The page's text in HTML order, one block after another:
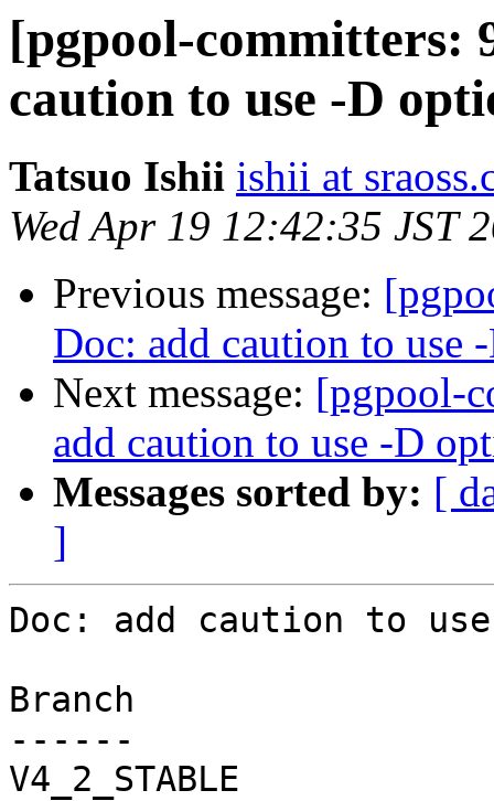
[pgpool-committers:
caution to use -D
Tatsuo Ishii ishii at
Wed Apr 19 12:42:35 JST
Previous message:
Doc: add caution to
Next message: [pgpool-
add caution to use -D
Messages sorted by: [
]
Doc: add caution to
Branch
------
V4_2_STABLE